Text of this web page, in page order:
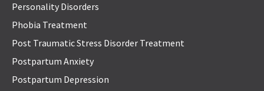
Personality Disorders
Phobia Treatment
Post Traumatic Stress Disorder Treatment
Postpartum Anxiety
Postpartum Depression